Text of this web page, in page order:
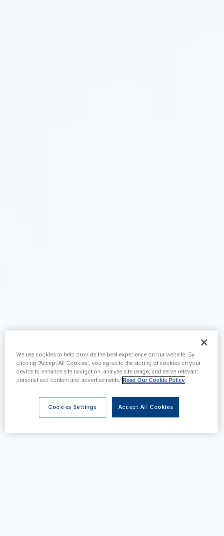
We use cookies to help provide the best experience on our website. By
clicking “Accept All Cookies”, you agree to the storing of cookies on your
device to enhance site navigation, analyse site usage, and serve relevant
personalised content and advertisements. Read Our Cookie Policy
Accept All Cookies
Cookies Settings